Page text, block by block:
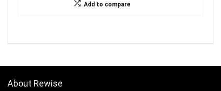
Add to compare
About Rewise